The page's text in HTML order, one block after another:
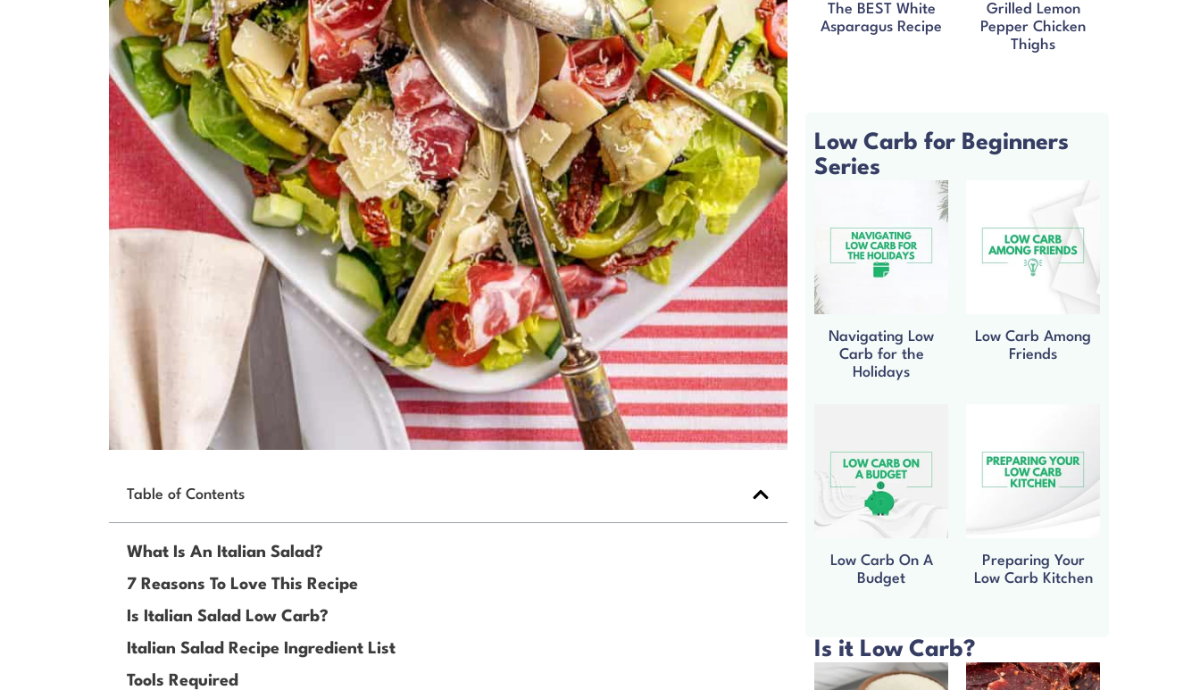
Table of Contents
What Is An Italian Salad?
7 Reasons To Love This Recipe
Is Italian Salad Low Carb?
Italian Salad Recipe Ingredient List
Tools Required
The BEST White
Asparagus Recipe
Grilled Lemon
Pepper Chicken
Thighs
Low Carb for Beginners
Series
Navigating Low
Carb for the
Holidays
Low Carb Among
Friends
Low Carb On A
Budget
Preparing Your
Low Carb Kitchen
Is it Low Carb?